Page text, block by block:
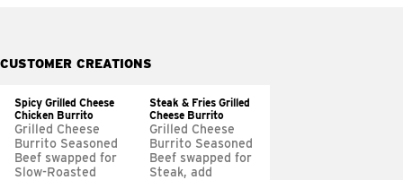
CUSTOMER CREATIONS
Spicy Grilled Cheese
Chicken Burrito
Grilled Cheese
Burrito Seasoned
Beef swapped for
Slow-Roasted
Steak & Fries Grilled
Cheese Burrito
Grilled Cheese
Burrito Seasoned
Beef swapped for
Steak, add